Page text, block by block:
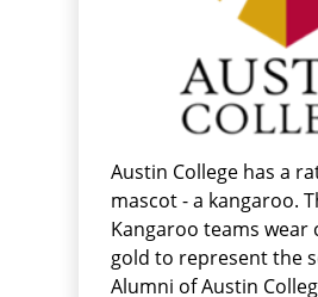
Austin College has a
mascot - a kangaroo.
Kangaroo teams wear
gold to represent the
Alumni of Austin